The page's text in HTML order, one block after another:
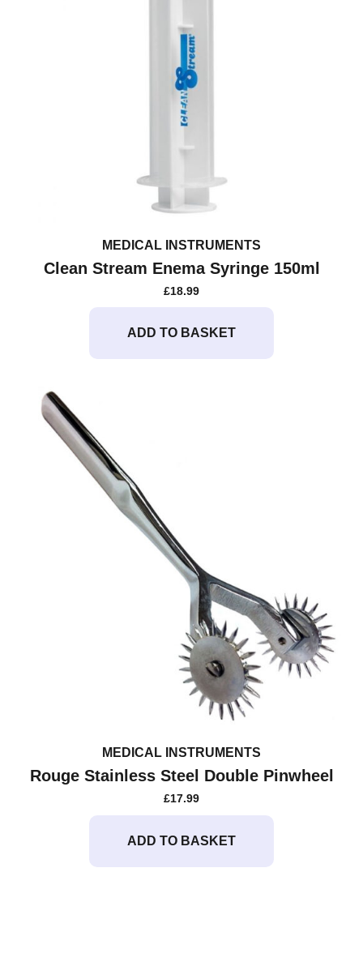
MEDICAL INSTRUMENTS
Clean Stream Enema Syringe 150ml
£18.99
ADD TO BASKET
MEDICAL INSTRUMENTS
Rouge Stainless Steel Double Pinwheel
£17.99
ADD TO BASKET